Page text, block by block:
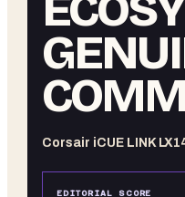
Corsair iCUE LINK
EDITORIAL SCORE